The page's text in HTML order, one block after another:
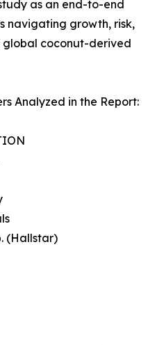
as an end-to-end
navigating growth, risk,
global coconut-derived
Analyzed in the Report:
(Hallstar)